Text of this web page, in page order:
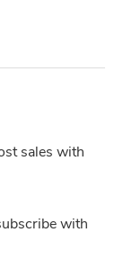
sales with
with